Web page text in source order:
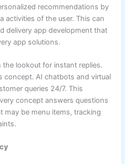
recommendations by
activities of the user. This can
delivery app development that
app solutions.
the lookout for instant replies.
concept. AI chatbots and virtual
queries 24/7. This
concept answers questions
may be menu items, tracking